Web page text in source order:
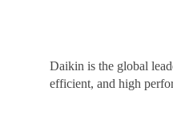
Daikin is the global
efficient, and high